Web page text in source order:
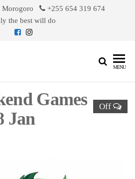
+255 654 319 674
the best will do
MENU
Off
Games
Jan